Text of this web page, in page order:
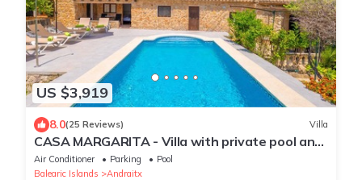
US $3,919
8.0(25 Reviews) Villa
CASA MARGARITA - Villa with private pool and
free WiFi
Air Conditioner Parking
Pool
Balearic Islands
Andraitx